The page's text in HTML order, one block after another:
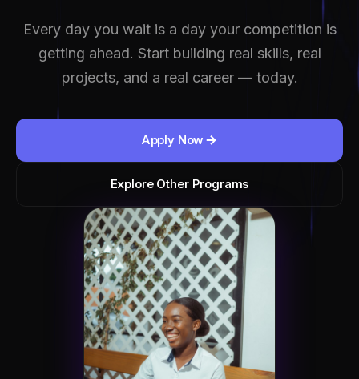
Every day you wait is a day your competition is
getting ahead. Start building real skills, real
projects, and a real career — today.
Apply Now
Explore Other Programs